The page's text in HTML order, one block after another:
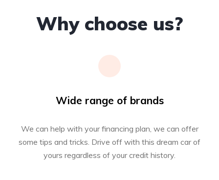
Why choose us?
Wide range of brands
We can help with your financing plan, we can offer
some tips and tricks. Drive off with this dream car of
yours regardless of your credit history.